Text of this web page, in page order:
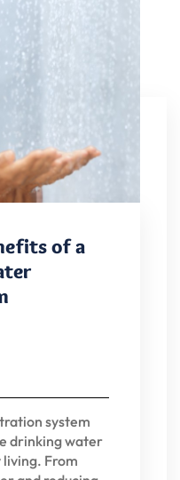
of a
system
drinking water
From